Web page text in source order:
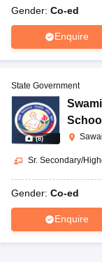
Gender: Co-ed
Enquire
(8)
State Government
School
Sr. Secondary/
Gender: Co-ed
Enquire